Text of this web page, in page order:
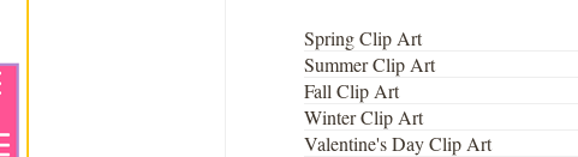
Spring Clip Art
Summer Clip Art
Fall Clip Art
Winter Clip Art
Valentine's Day Clip Art